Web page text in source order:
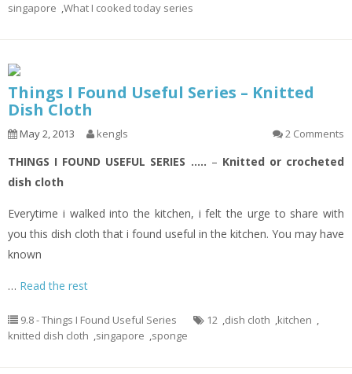
singapore ,What I cooked today series
Things I Found Useful Series – Knitted
Dish Cloth
May 2, 2013 kengls 2 Comments
THINGS I FOUND USEFUL SERIES ….. – Knitted or crocheted
dish cloth
Everytime i walked into the kitchen, i felt the urge to share with
you this dish cloth that i found useful in the kitchen. You may have
known
… Read the rest
9.8 - Things I Found Useful Series 12 ,dish cloth ,kitchen ,
knitted dish cloth ,singapore ,sponge